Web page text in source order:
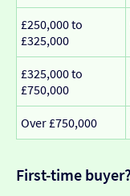
£250,000 to
£325,000
£325,000 to
£750,000
Over £750,000
First-time buyer?